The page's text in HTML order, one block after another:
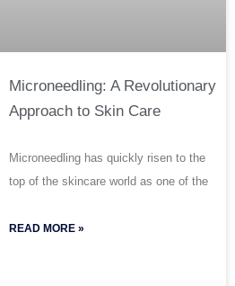
Microneedling: A Revolutionary
Approach to Skin Care
Microneedling has quickly risen to the
top of the skincare world as one of the
READ MORE »